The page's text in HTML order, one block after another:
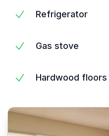
Refrigerator
Gas stove
Hardwood floors